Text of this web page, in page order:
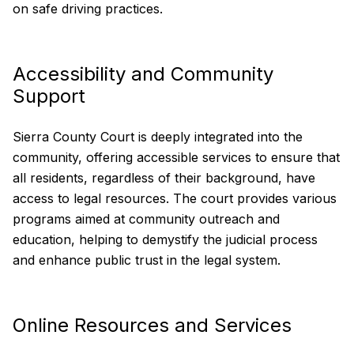
on safe driving practices.
Accessibility and Community
Support
Sierra County Court is deeply integrated into the
community, offering accessible services to ensure that
all residents, regardless of their background, have
access to legal resources. The court provides various
programs aimed at community outreach and
education, helping to demystify the judicial process
and enhance public trust in the legal system.
Online Resources and Services